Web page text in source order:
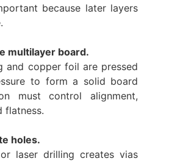
because later layers
multilayer board.
and copper foil are pressed
to form a solid board
must control alignment,
flatness.
holes.
laser drilling creates vias